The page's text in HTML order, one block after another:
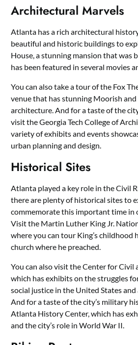
Architectural Marvels
Atlanta has a rich architectural
beautiful and historic buildings to
House, a stunning mansion that was
has been featured in several movies
You can also take a tour of the Fox
venue that has stunning Moorish
architecture. And for a taste of the
visit the Georgia Tech College of
variety of exhibits and events
urban planning and design.
Historical Sites
Atlanta played a key role in the Civil
there are plenty of historical sites to
commemorate this important time in
Visit the Martin Luther King Jr.
where you can tour King’s childhood
church where he preached.
You can also visit the Center for Civil
which has exhibits on the struggles
social justice in the United States
And for a taste of the city’s military
Atlanta History Center, which has
and the city’s role in World War II.